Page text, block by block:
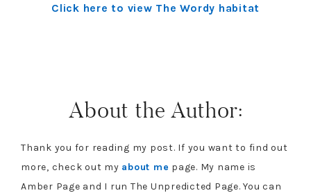
Click here to view The Wordy habitat
About the Author:
Thank you for reading my post. If you want to find out
more, check out my about me page. My name is
Amber Page and I run The Unpredicted Page. You can